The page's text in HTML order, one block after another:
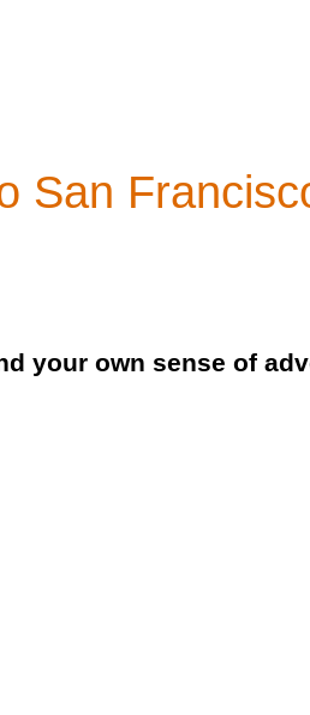
San
your own sense of